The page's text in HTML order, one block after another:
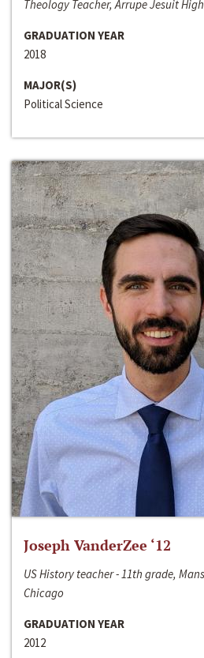
Theology Teacher, Arrupe Jesuit
GRADUATION YEAR
2018
MAJOR(S)
Political Science
Joseph VanderZee ‘12
US History teacher - 11th grade,
Chicago
GRADUATION YEAR
2012